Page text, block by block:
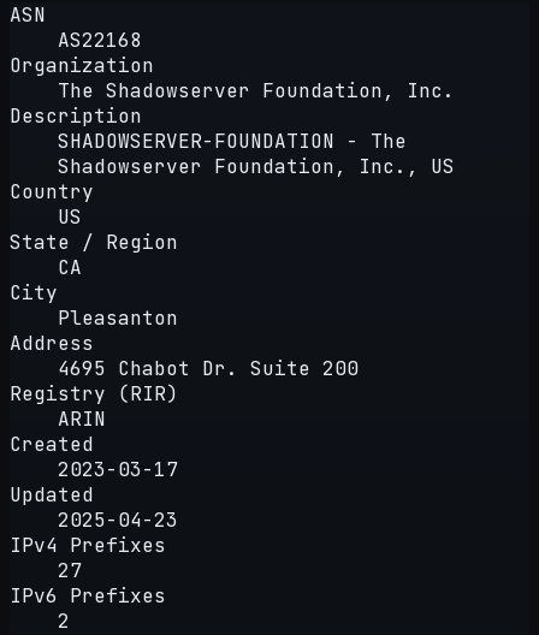
ASN
AS22168
Organization
The Shadowserver Foundation, Inc.
Description
SHADOWSERVER-FOUNDATION - The
Shadowserver Foundation, Inc., US
Country
US
State / Region
CA
City
Pleasanton
Address
4695 Chabot Dr. Suite 200
Registry (RIR)
ARIN
Created
2023-03-17
Updated
2025-04-23
IPv4 Prefixes
27
IPv6 Prefixes
2